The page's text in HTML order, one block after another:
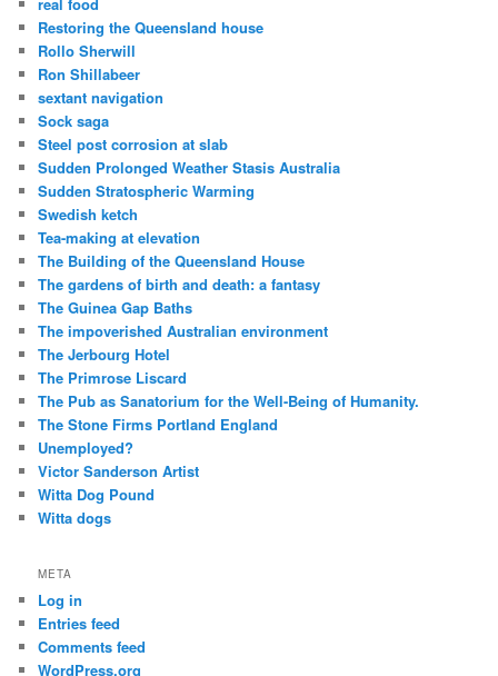
real food
Restoring the Queensland house
Rollo Sherwill
Ron Shillabeer
sextant navigation
Sock saga
Steel post corrosion at slab
Sudden Prolonged Weather Stasis Australia
Sudden Stratospheric Warming
Swedish ketch
Tea-making at elevation
The Building of the Queensland House
The gardens of birth and death: a fantasy
The Guinea Gap Baths
The impoverished Australian environment
The Jerbourg Hotel
The Primrose Liscard
The Pub as Sanatorium for the Well-Being of Humanity.
The Stone Firms Portland England
Unemployed?
Victor Sanderson Artist
Witta Dog Pound
Witta dogs
META
Log in
Entries feed
Comments feed
WordPress.org